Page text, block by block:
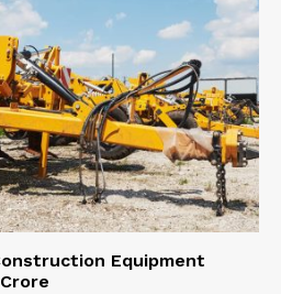
Equipment